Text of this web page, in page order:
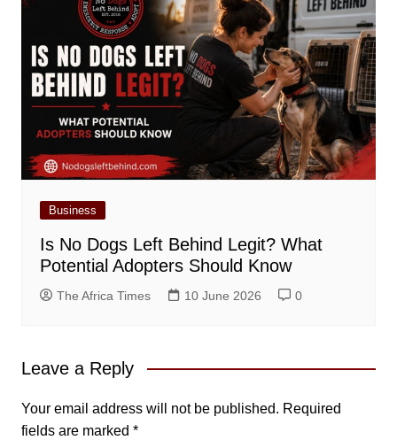
Business
Is No Dogs Left Behind Legit? What
Potential Adopters Should Know
The Africa Times 10 June 2026 0
Leave a Reply
Your email address will not be published. Required
fields are marked *